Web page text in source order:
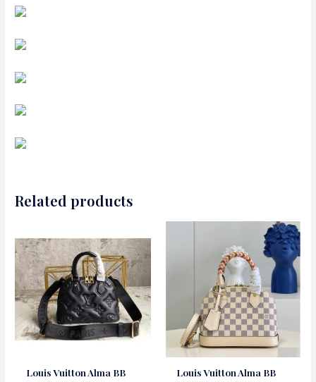
Related products
Louis Vuitton Alma BB
Louis Vuitton Alma BB